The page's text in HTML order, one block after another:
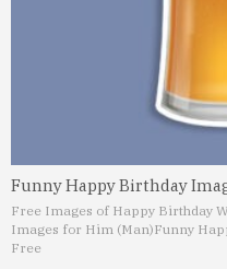
Funny Happy Birthday
Free Images of Happy Birthday
Images for Him (Man)Funny
Free